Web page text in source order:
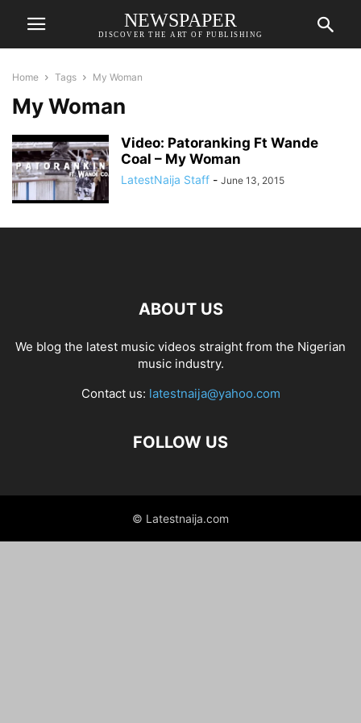
NEWSPAPER
DISCOVER THE ART OF PUBLISHING
Home Tags My Woman
My Woman
Video: Patoranking Ft Wande
Coal – My Woman
LatestNaija Staff - June 13, 2015
ABOUT US
We blog the latest music videos straight from the Nigerian
music industry.
Contact us: latestnaija@yahoo.com
FOLLOW US
© Latestnaija.com